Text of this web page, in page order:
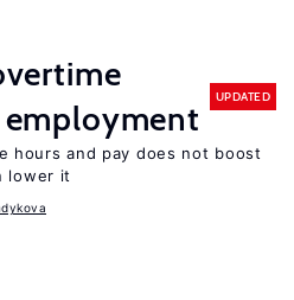
UPDATED
hours and pay does not boost
lower it